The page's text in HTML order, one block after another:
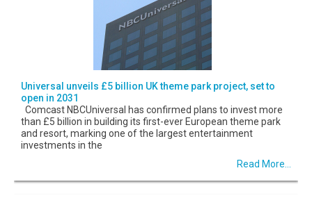
Universal unveils £5 billion UK theme park project, set to
open in 2031
Comcast NBCUniversal has confirmed plans to invest more
than £5 billion in building its first-ever European theme park
and resort, marking one of the largest entertainment
investments in the
Read More...